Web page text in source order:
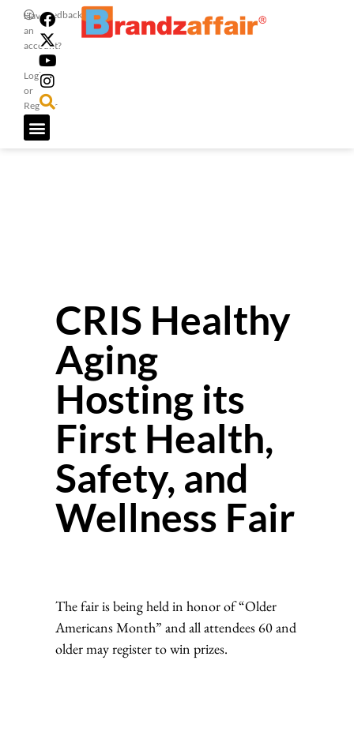
Have
an
account?
Login
or
Register
Feedback
CRIS Healthy
Aging
Hosting its
First Health,
Safety, and
Wellness Fair
The fair is being held in honor of “Older
Americans Month” and all attendees 60 and
older may register to win prizes.